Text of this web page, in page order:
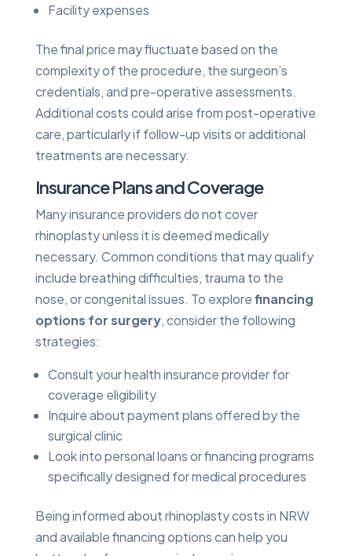
Facility expenses
The final price may fluctuate based on the
complexity of the procedure, the surgeon’s
credentials, and pre-operative assessments.
Additional costs could arise from post-operative
care, particularly if follow-up visits or additional
treatments are necessary.
Insurance Plans and Coverage
Many insurance providers do not cover
rhinoplasty unless it is deemed medically
necessary. Common conditions that may qualify
include breathing difficulties, trauma to the
nose, or congenital issues. To explorefinancing
options for surgery, consider the following
strategies:
Consult your health insurance provider for
coverage eligibility
Inquire about payment plans offered by the
surgical clinic
Look into personal loans or financing programs
specifically designed for medical procedures
Being informed about rhinoplasty costs in NRW
and available financing options can help you